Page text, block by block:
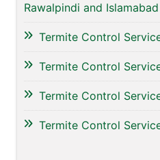
Rawalpindi and Islamabad
Termite Control
Termite Control
Termite Control
Termite Control